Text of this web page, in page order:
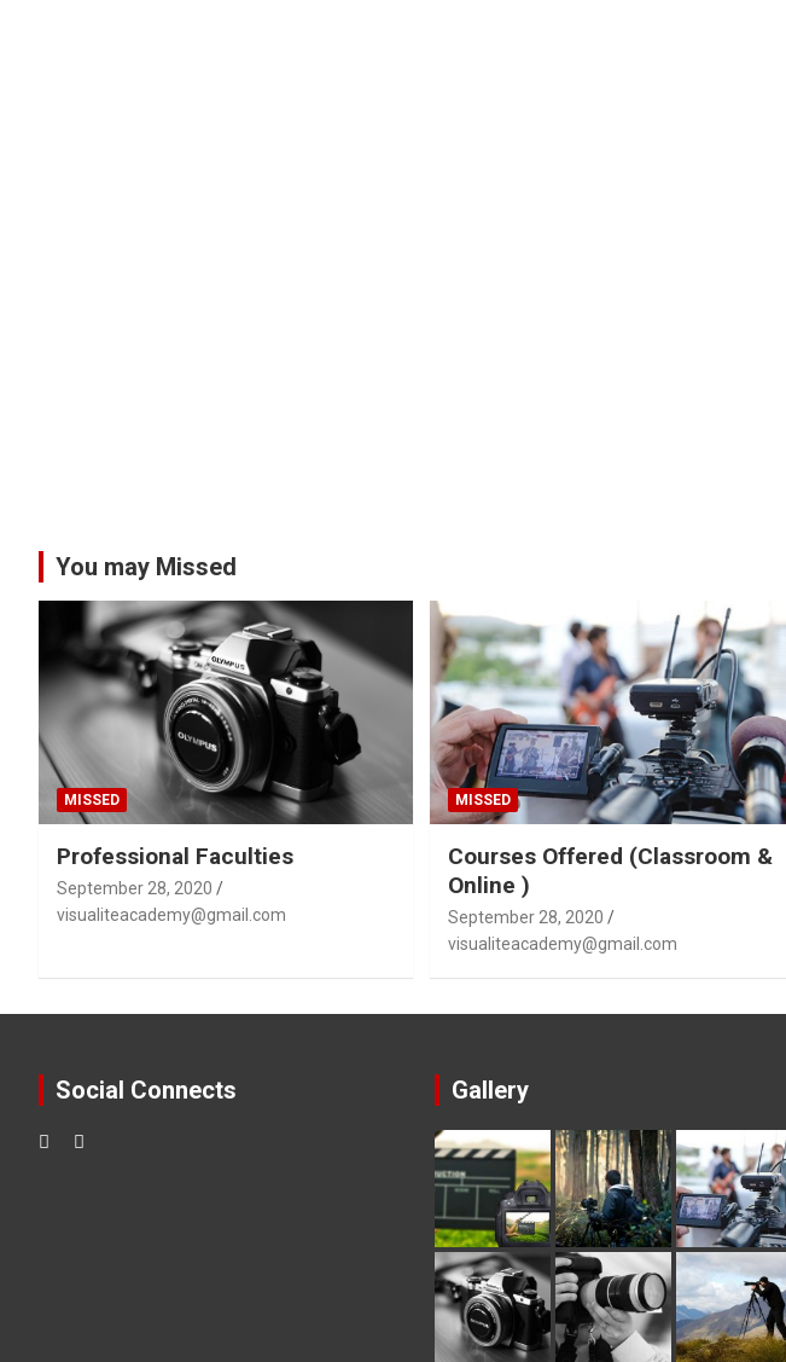
You may Missed
MISSED
Professional Faculties
September 28, 2020
visualiteacademy@gmail.com
MISSED
Courses Offered (Classroom &
Online )
September 28, 2020
visualiteacademy@gmail.com
Social Connects Gallery